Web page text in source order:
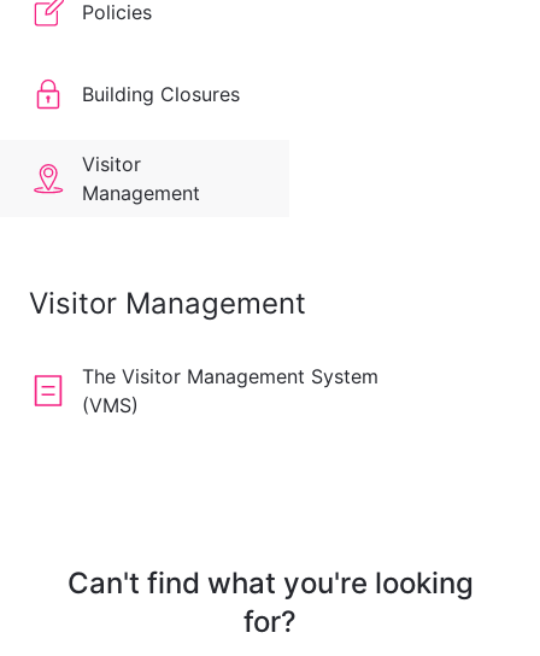
Policies
Building Closures
Visitor
Management
Visitor Management
The Visitor Management System
(VMS)
Can't find what you're looking
for?